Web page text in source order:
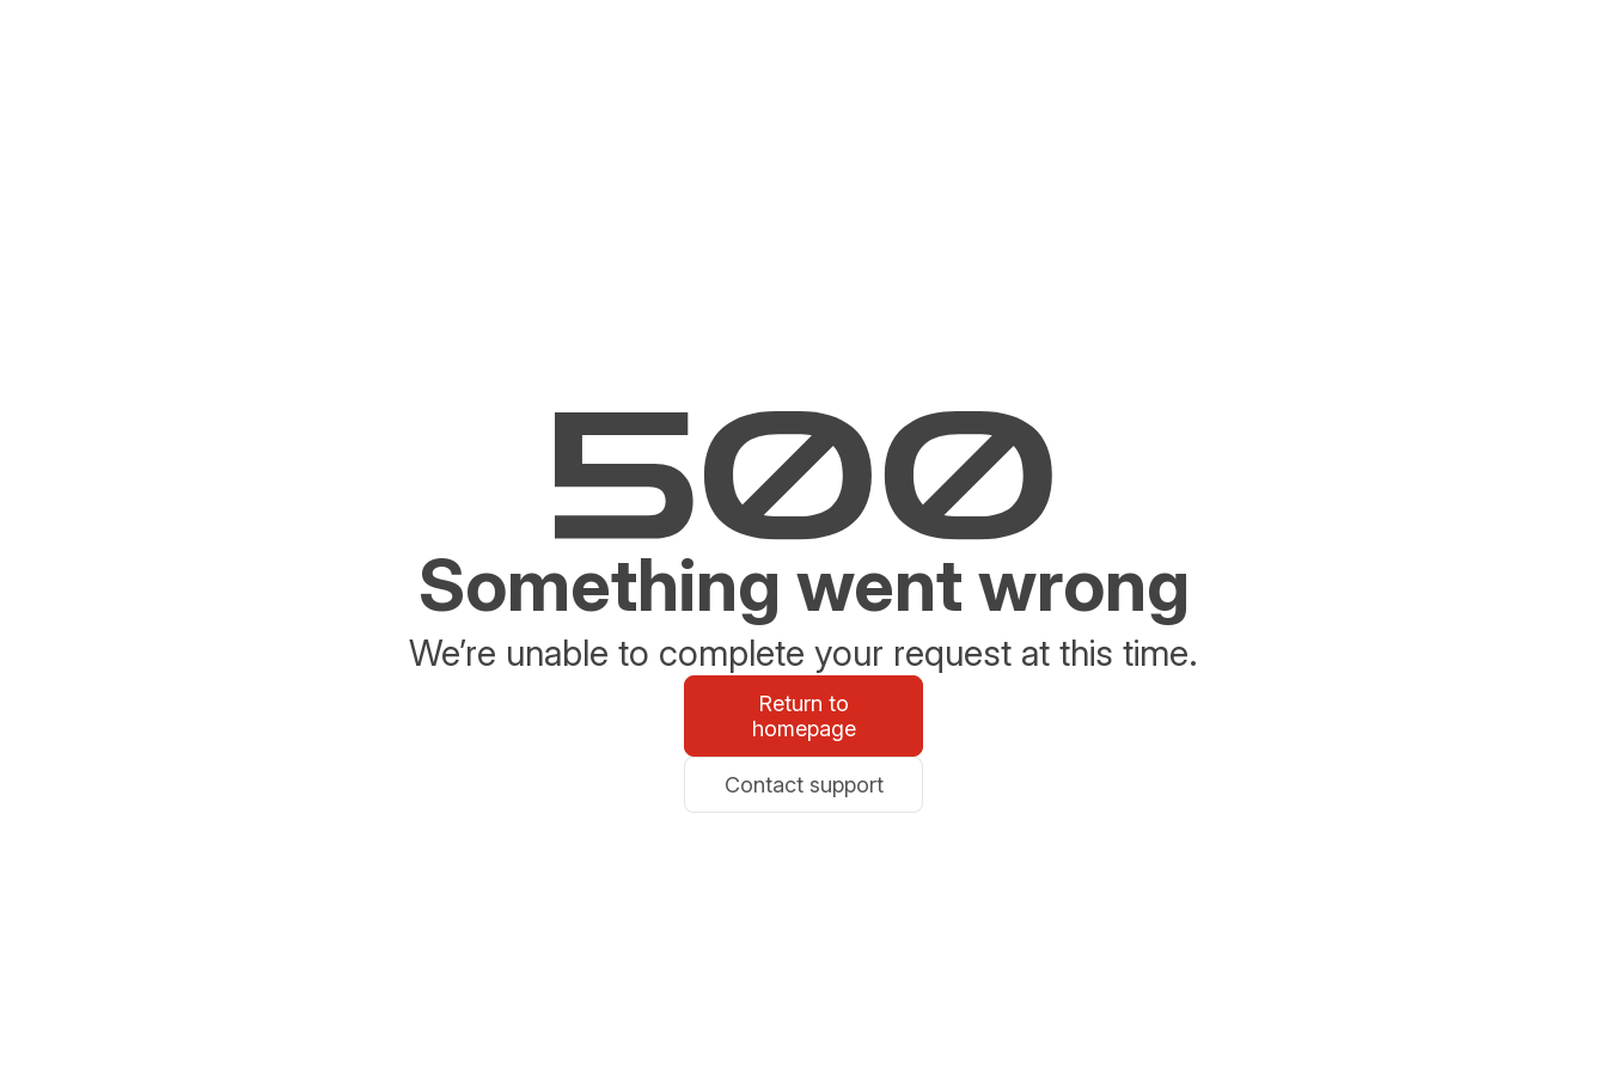
Something went wrong
We’re unable to complete your request at this time.
Return to
homepage
Contact support